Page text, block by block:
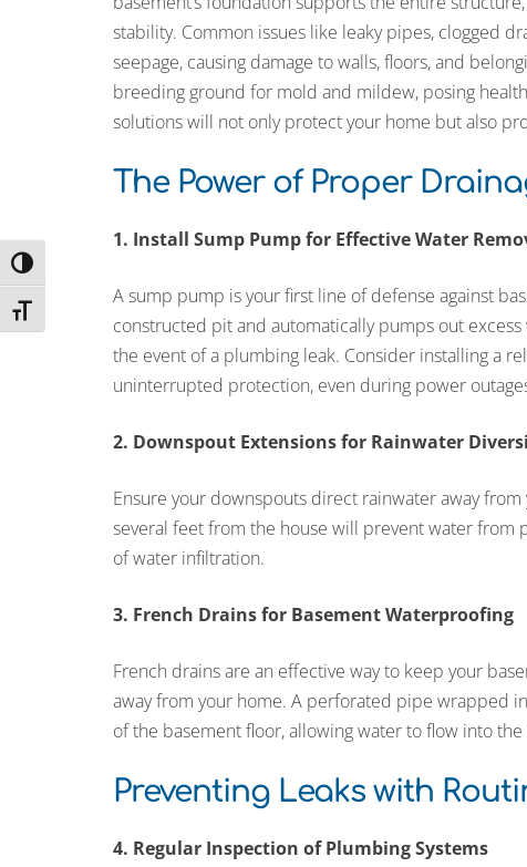
Toggle High Contrast
Toggle Font size
stability. Common issues like leaky pipes, clogged
seepage, causing damage to walls, floors, and
breeding ground for mold and mildew, posing
solutions will not only protect your home but also
The Power of Proper
1. Install Sump Pump for Effective Water
A sump pump is your first line of defense against
constructed pit and automatically pumps out
the event of a plumbing leak. Consider installing a
uninterrupted protection, even during power
2. Downspout Extensions for Rainwater
Ensure your downspouts direct rainwater away
several feet from the house will prevent water from
of water infiltration.
3. French Drains for Basement Waterproofing
French drains are an effective way to keep your
away from your home. A perforated pipe wrapped
of the basement floor, allowing water to flow into
Preventing Leaks with
4. Regular Inspection of Plumbing Systems